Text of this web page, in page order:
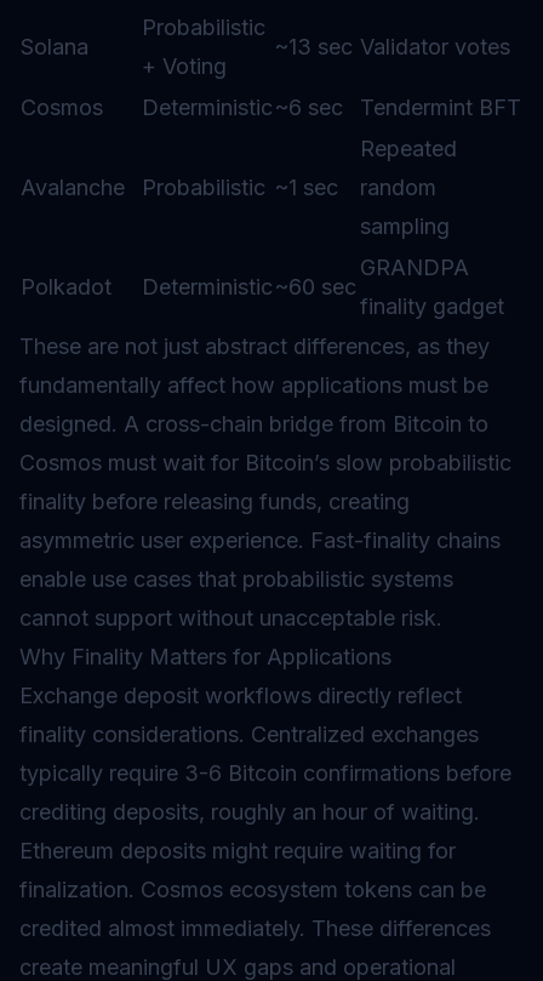
Solana
Probabilistic
+ Voting
~13 sec Validator votes
Cosmos Deterministic~6 sec Tendermint BFT
Avalanche Probabilistic ~1 sec
Repeated
random
sampling
Polkadot Deterministic~60 sec
GRANDPA
finality gadget
These are not just abstract differences, as they
fundamentally affect how applications must be
designed. A cross-chain bridge from Bitcoin to
Cosmos must wait for Bitcoin’s slow probabilistic
finality before releasing funds, creating
asymmetric user experience. Fast-finality chains
enable use cases that probabilistic systems
cannot support without unacceptable risk.
Why Finality Matters for Applications
Exchange deposit workflows directly reflect
finality considerations. Centralized exchanges
typically require 3-6 Bitcoin confirmations before
crediting deposits, roughly an hour of waiting.
Ethereum deposits might require waiting for
finalization. Cosmos ecosystem tokens can be
credited almost immediately. These differences
create meaningful UX gaps and operational